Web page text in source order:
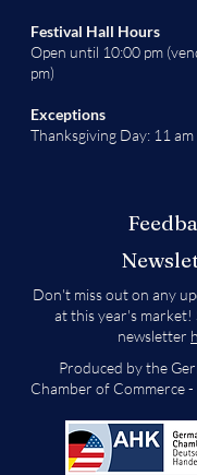
Festival Hall Hours
Open until 10:00 pm
pm)
Exceptions
Thanksgiving Day: 11 am
Don't miss out on any
at this year's market!
newsletter
Produced by the
Chamber of Commerce